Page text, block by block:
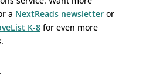
a NextReads newsletteror
K-8for even more